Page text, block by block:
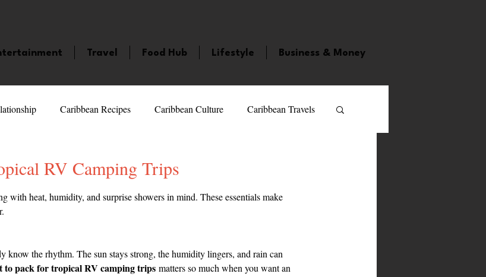
Travel Food Hub Lifestyle Business & Money
Caribbean Recipes Caribbean Culture Caribbean Travels
Contests Bermuda Health and Fitness Featured Personality
Saint Lucia Books and Novels Events Anguilla Guyana
RV Camping Trips
with heat, humidity, and surprise showers in mind. These essentials make
know the rhythm. The sun stays strong, the humidity lingers, and rain can
to pack for tropical RV camping trips matters so much when you want an